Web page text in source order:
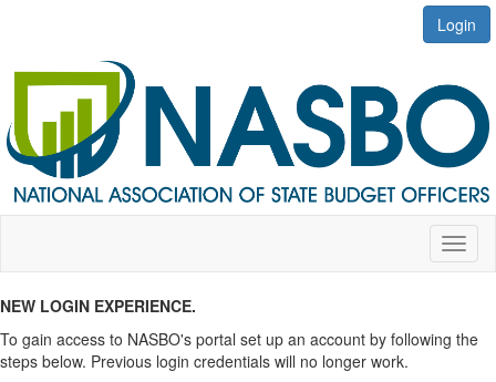
Login
NEW LOGIN EXPERIENCE.
To gain access to NASBO's portal set up an account by following the
steps below. Previous login credentials will no longer work.